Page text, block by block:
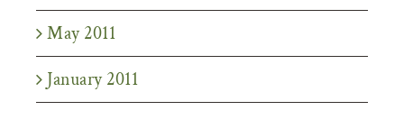
May 2011
January 2011